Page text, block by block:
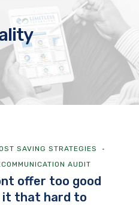
SAVING STRATEGIES
AUDIT
offer too good
it that hard to